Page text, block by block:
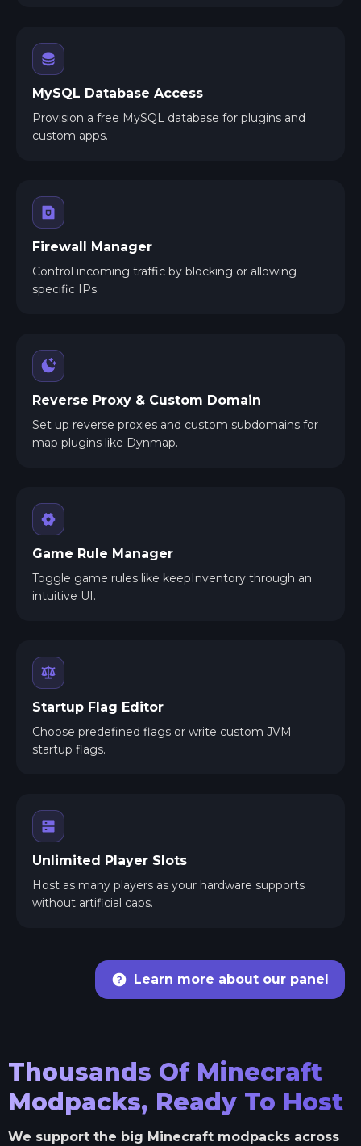
MySQL Database Access
Provision a free MySQL database for plugins and
custom apps.
Firewall Manager
Control incoming traffic by blocking or allowing
specific IPs.
Reverse Proxy & Custom Domain
Set up reverse proxies and custom subdomains for
map plugins like Dynmap.
Game Rule Manager
Toggle game rules like keepInventory through an
intuitive UI.
Startup Flag Editor
Choose predefined flags or write custom JVM
startup flags.
Unlimited Player Slots
Host as many players as your hardware supports
without artificial caps.
Learn more about our panel
Thousands Of Minecraft
Modpacks, Ready To Host
We support the big Minecraft modpacks across